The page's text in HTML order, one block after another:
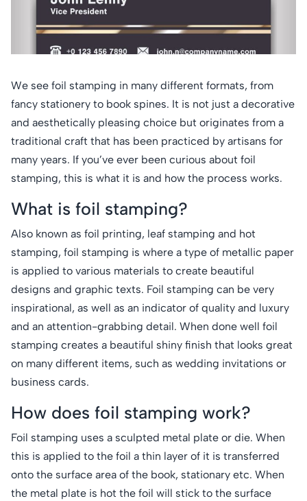
We see foil stamping in many different formats, from
fancy stationery to book spines. It is not just a decorative
and aesthetically pleasing choice but originates from a
traditional craft that has been practiced by artisans for
many years. If you’ve ever been curious about foil
stamping, this is what it is and how the process works.
What is foil stamping?
Also known as foil printing, leaf stamping and hot
stamping, foil stamping is where a type of metallic paper
is applied to various materials to create beautiful
designs and graphic texts. Foil stamping can be very
inspirational, as well as an indicator of quality and luxury
and an attention-grabbing detail. When done well foil
stamping creates a beautiful shiny finish that looks great
on many different items, such as wedding invitations or
business cards.
How does foil stamping work?
Foil stamping uses a sculpted metal plate or die. When
this is applied to the foil a thin layer of it is transferred
onto the surface area of the book, stationary etc. When
the metal plate is hot the foil will stick to the surface